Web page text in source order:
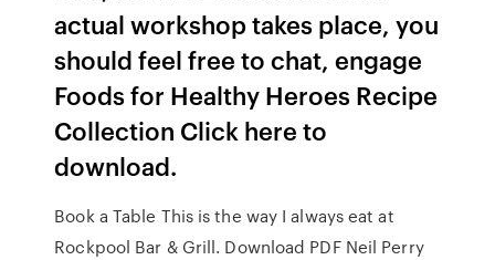
actual workshop takes place, you
should feel free to chat, engage
Foods for Healthy Heroes Recipe
Collection Click here to
download.
Book a Table This is the way I always eat at
Rockpool Bar & Grill. Download PDF Neil Perry